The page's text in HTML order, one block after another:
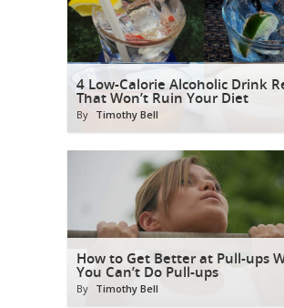
4 Low-Calorie Alcoholic Drink
That Won’t Ruin Your Diet
By Timothy Bell
How to Get Better at Pull-ups
You Can’t Do Pull-ups
By Timothy Bell